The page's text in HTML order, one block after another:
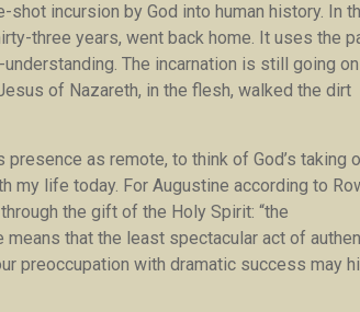
shot incursion by God into human history. In
three years, went back home. It uses the
The incarnation is still going on
of Nazareth, in the flesh, walked the dirt
as remote, to think of God’s taking
my life today. For Augustine according to
the gift of the Holy Spirit: “the
that the least spectacular act of
preoccupation with dramatic success may